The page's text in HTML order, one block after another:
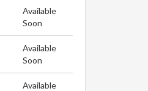
Available
Soon
Available
Soon
Available